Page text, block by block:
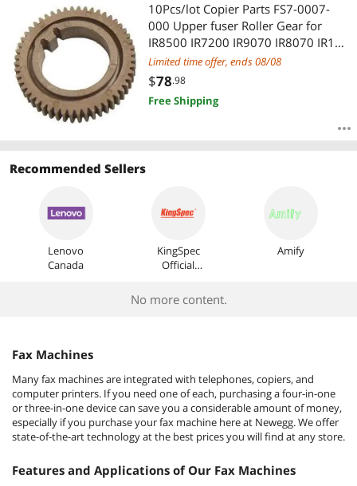
10Pcs/lot Copier Parts FS7-0007-
000 Upper fuser Roller Gear for
IR8500 IR7200 IR9070 IR8070 IR105
IR110 fuser Roller China
Limited time offer, ends 08/08
$78.98
Free Shipping
Recommended Sellers
Lenovo
Canada
KingSpec
Official
Amify
No more content.
Fax Machines
Many fax machines are integrated with telephones, copiers, and
computer printers. If you need one of each, purchasing a four-in-one
or three-in-one device can save you a considerable amount of money,
especially if you purchase your fax machine here at Newegg. We offer
state-of-the-art technology at the best prices you will find at any store.
Features and Applications of Our Fax Machines